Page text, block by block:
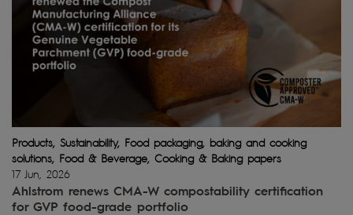
Products, Sustainability, Food packaging, baking and cooking
solutions, Food & Beverage, Cooking & Baking papers
17 Jun, 2026
Ahlstrom renews CMA-W compostability certification
for GVP food-grade portfolio